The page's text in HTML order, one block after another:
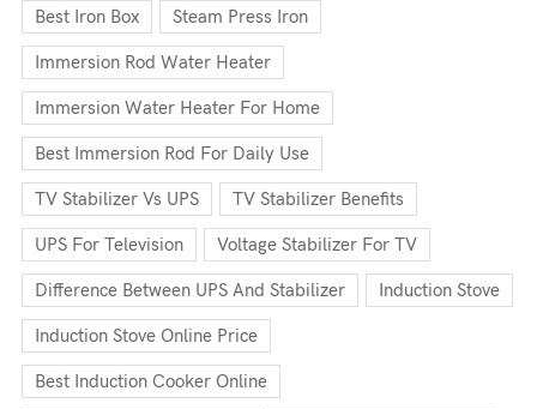
Best Iron Box Steam Press Iron
Immersion Rod Water Heater
Immersion Water Heater For Home
Best Immersion Rod For Daily Use
TV Stabilizer Vs UPS TV Stabilizer Benefits
UPS For Television Voltage Stabilizer For TV
Difference Between UPS And Stabilizer Induction Stove
Induction Stove Online Price
Best Induction Cooker Online